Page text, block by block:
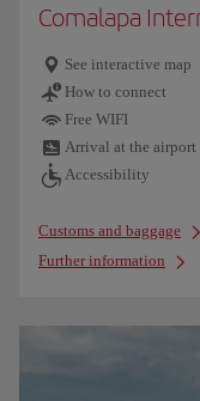
Comalapa
See interactive map
How to connect
Free WIFI
Arrival at the airport
Accessibility
Customs and baggage
Further information